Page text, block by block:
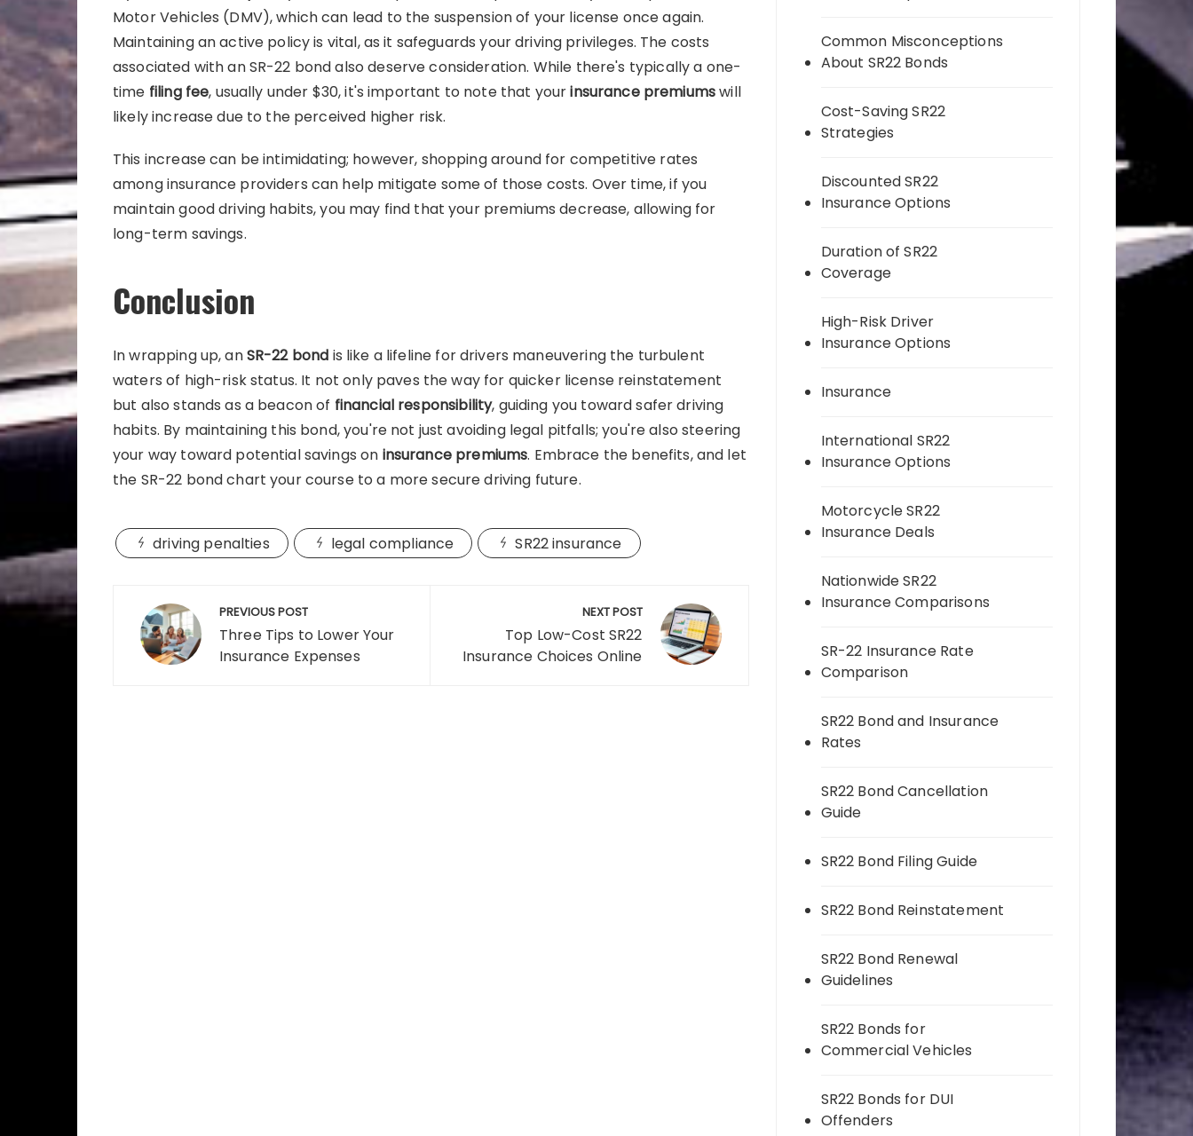
Motor Vehicles (DMV), which can lead to the suspension of your license once again.
Maintaining an active policy is vital, as it safeguards your driving privileges. The costs
associated with an SR-22 bond also deserve consideration. While there's typically a one-
time filing fee, usually under $30, it's important to note that yourinsurance premiumswill
likely increase due to the perceived higher risk.
This increase can be intimidating; however, shopping around for competitive rates
among insurance providers can help mitigate some of those costs. Over time, if you
maintain good driving habits, you may find that your premiums decrease, allowing for
long-term savings.
Conclusion
In wrapping up, anSR-22 bond is like a lifeline for drivers maneuvering the turbulent
waters of high-risk status. It not only paves the way for quicker license reinstatement
but also stands as a beacon of financial responsibility, guiding you toward safer driving
habits. By maintaining this bond, you're not just avoiding legal pitfalls; you're also steering
your way toward potential savings on insurance premiums. Embrace the benefits, and let
the SR-22 bond chart your course to a more secure driving future.
driving penalties legal compliance SR22 insurance
Post
navigation
PREVIOUS POST
Three Tips to Lower Your
Insurance Expenses
NEXT POST
Top Low-Cost SR22
Insurance Choices Online
Common Misconceptions
About SR22 Bonds
Cost-Saving SR22
Strategies
Discounted SR22
Insurance Options
Duration of SR22
Coverage
High-Risk Driver
Insurance Options
Insurance
International SR22
Insurance Options
Motorcycle SR22
Insurance Deals
Nationwide SR22
Insurance Comparisons
SR-22 Insurance Rate
Comparison
SR22 Bond and Insurance
Rates
SR22 Bond Cancellation
Guide
SR22 Bond Filing Guide
SR22 Bond Reinstatement
SR22 Bond Renewal
Guidelines
SR22 Bonds for
Commercial Vehicles
SR22 Bonds for DUI
Offenders